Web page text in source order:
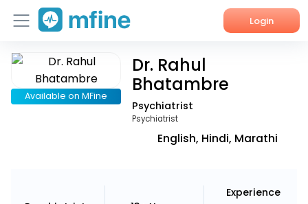
Login
Home
Services
Available on MFine
Dr. Rahul
Bhatambre
Psychiatrist
Psychiatrist
English, Hindi, Marathi
Experience